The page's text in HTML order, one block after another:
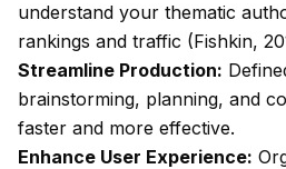
understand your thematic
rankings and traffic (Fishkin,
Streamline Production:
brainstorming, planning, and
faster and more effective.
Enhance User Experience: